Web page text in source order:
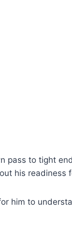
Sunday’s
Thursday. The
to action.